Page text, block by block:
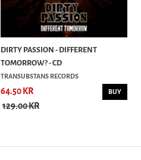
DIRTY PASSION - DIFFERENT
TOMORROW? - CD
TRANSUBSTANS RECORDS
64.50 KR
129.00 KR
BUY